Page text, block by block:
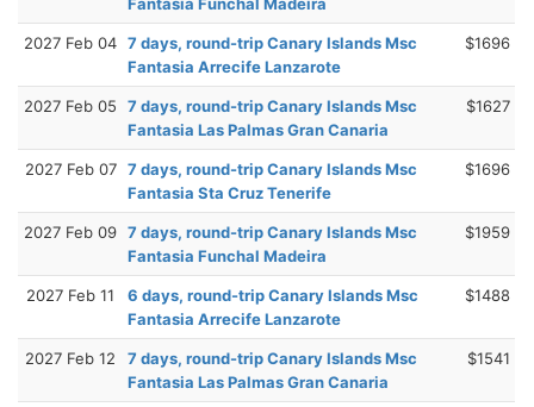
2027 Feb 04 7 days, round-trip Canary Islands Msc
Fantasia Arrecife Lanzarote
$1696
2027 Feb 05
7 days, round-trip Canary Islands Msc
Fantasia Las Palmas Gran Canaria
$1627
2027 Feb 07 7 days, round-trip Canary Islands Msc
Fantasia Sta Cruz Tenerife
$1696
2027 Feb 09 7 days, round-trip Canary Islands Msc
Fantasia Funchal Madeira
$1959
2027 Feb 11
6 days, round-trip Canary Islands Msc
Fantasia Arrecife Lanzarote
$1488
2027 Feb 12
7 days, round-trip Canary Islands Msc
Fantasia Las Palmas Gran Canaria
$1541